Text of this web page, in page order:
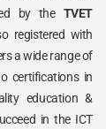
by the TVET
registered with
a wide range of
certifications in
education &
in the ICT